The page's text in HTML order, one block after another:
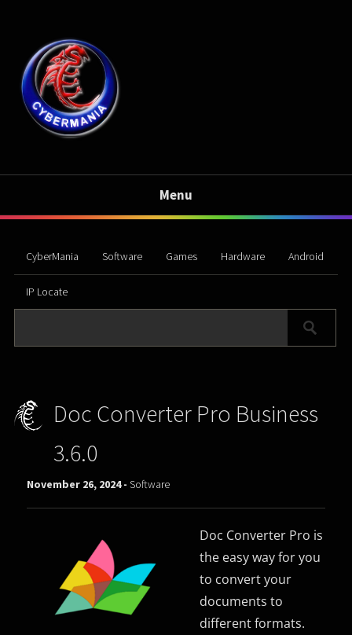
Menu
CyberMania Software Games Hardware Android
IP Locate
Doc Converter Pro Business
3.6.0
November 26, 2024 -Software
Doc Converter Pro is
the easy way for you
to convert your
documents to
different formats.